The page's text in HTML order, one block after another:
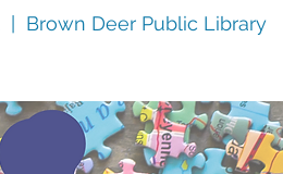
Brown Deer Public Library